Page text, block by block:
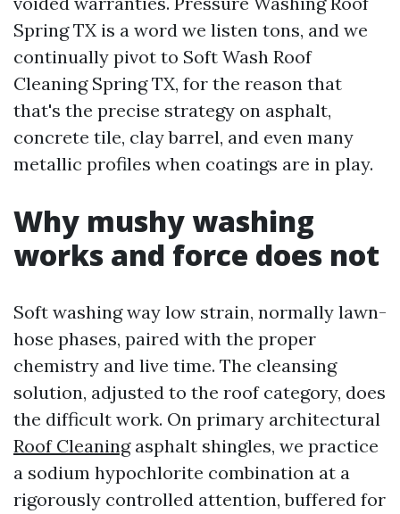
Spring TX is a word we listen tons, and we
continually pivot to Soft Wash Roof
Cleaning Spring TX, for the reason that
that's the precise strategy on asphalt,
concrete tile, clay barrel, and even many
metallic profiles when coatings are in play.
Why mushy washing
works and force does not
Soft washing way low strain, normally lawn-
hose phases, paired with the proper
chemistry and live time. The cleansing
solution, adjusted to the roof category, does
the difficult work. On primary architectural
Roof Cleaningasphalt shingles, we practice
a sodium hypochlorite combination at a
rigorously controlled attention, buffered for